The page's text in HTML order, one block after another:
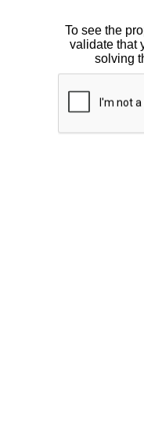
To see the
validate that
solving